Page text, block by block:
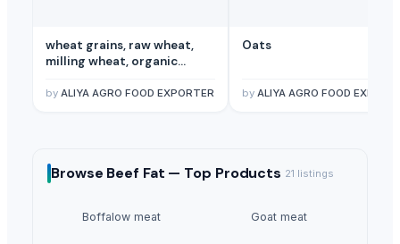
wheat grains, raw wheat,
milling wheat, organic
by ALIYA AGRO FOOD EXPORTER
Oats
by ALIYA AGRO FOOD
Browse Beef Fat — Top Products 21 listings
Boffalow meat Goat meat